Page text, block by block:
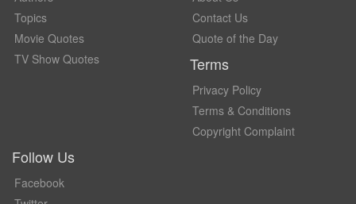
Topics
Movie Quotes
TV Show Quotes
Contact Us
Quote of the Day
Terms
Privacy Policy
Terms & Conditions
Copyright Complaint
Follow Us
Facebook